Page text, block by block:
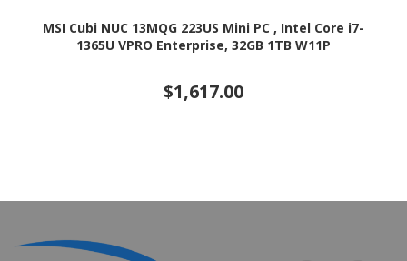
MSI Cubi NUC 13MQG 223US Mini PC , Intel Core i7-
1365U VPRO Enterprise, 32GB 1TB W11P
$1,617.00